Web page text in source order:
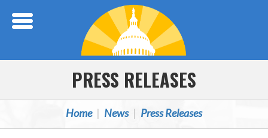
PRESS RELEASES
Home News Press Releases